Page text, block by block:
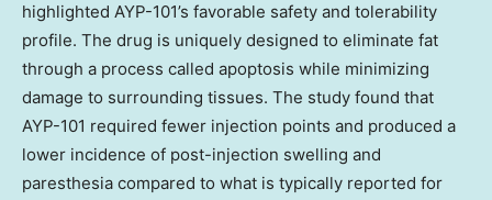
highlighted AYP-101’s favorable safety and tolerability
profile. The drug is uniquely designed to eliminate fat
through a process called apoptosis while minimizing
damage to surrounding tissues. The study found that
AYP-101 required fewer injection points and produced a
lower incidence of post-injection swelling and
paresthesia compared to what is typically reported for